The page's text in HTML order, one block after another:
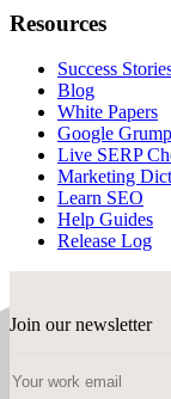
Resources
Success
Blog
White Papers
Google Grump
Live SERP
Marketing
Learn SEO
Help Guides
Release Log
Join our newsletter